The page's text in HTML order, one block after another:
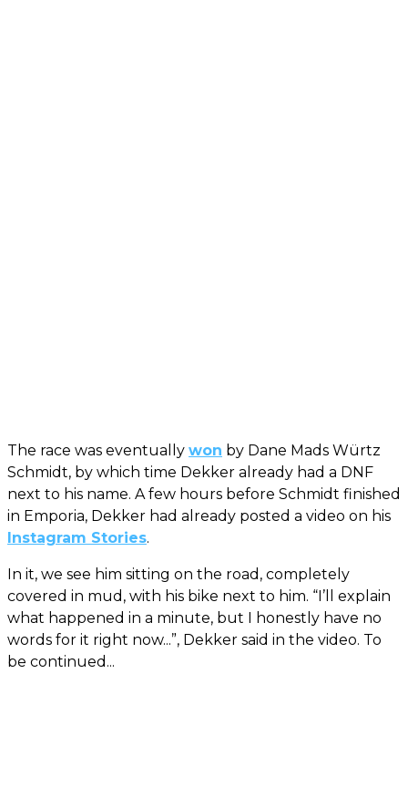
The race was eventually won by Dane Mads Würtz
Schmidt, by which time Dekker already had a DNF
next to his name. A few hours before Schmidt finished
in Emporia, Dekker had already posted a video on his
Instagram Stories.
In it, we see him sitting on the road, completely
covered in mud, with his bike next to him. “I’ll explain
what happened in a minute, but I honestly have no
words for it right now...”, Dekker said in the video. To
be continued...